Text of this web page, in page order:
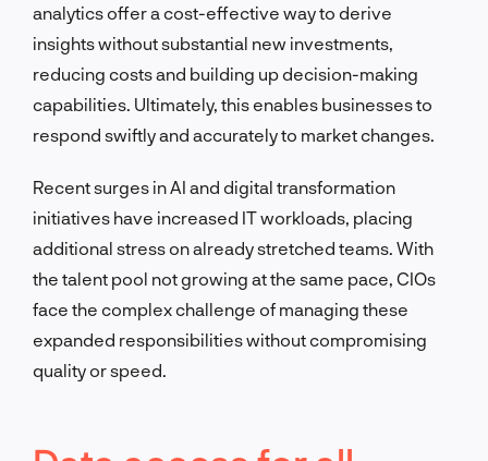
analytics offer a cost-effective way to derive
insights without substantial new investments,
reducing costs and building up decision-making
capabilities. Ultimately, this enables businesses to
respond swiftly and accurately to market changes.
Recent surges in AI and digital transformation
initiatives have increased IT workloads, placing
additional stress on already stretched teams. With
the talent pool not growing at the same pace, CIOs
face the complex challenge of managing these
expanded responsibilities without compromising
quality or speed.